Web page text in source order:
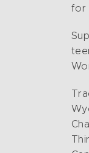
for